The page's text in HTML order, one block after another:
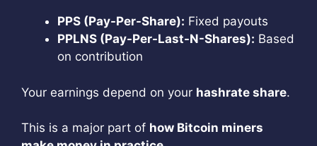
PPS (Pay-Per-Share): Fixed payouts
PPLNS (Pay-Per-Last-N-Shares): Based
on contribution
Your earnings depend on your hashrate share.
This is a major part of how Bitcoin miners